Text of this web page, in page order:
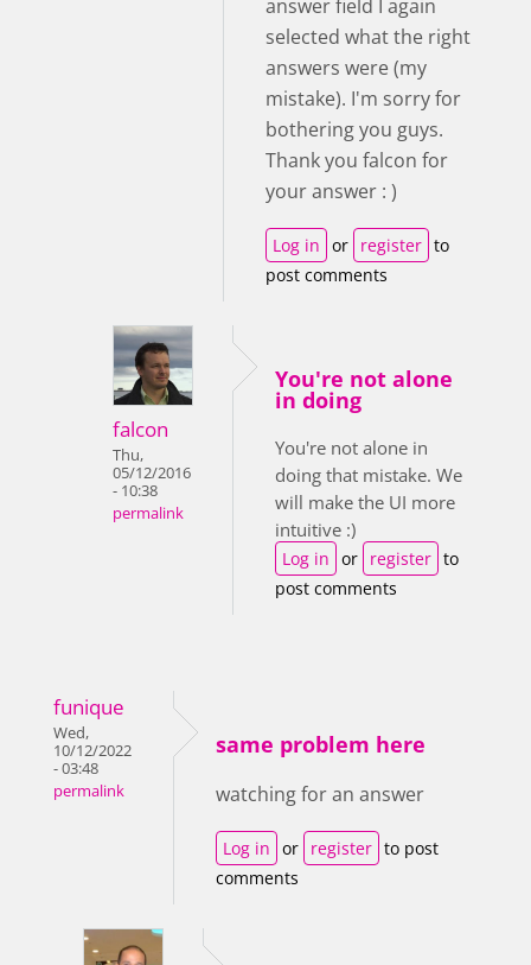
answer field I again
selected what the right
answers were (my
mistake). I'm sorry for
bothering you guys.
Thank you falcon for
your answer : )
Log in or register to
post comments
falcon
Thu,
05/12/2016
- 10:38
permalink
You're not alone
in doing
You're not alone in
doing that mistake. We
will make the UI more
intuitive :)
Log in or register to
post comments
funique
Wed,
10/12/2022
- 03:48
permalink
same problem here
watching for an answer
Log in or register to post
comments